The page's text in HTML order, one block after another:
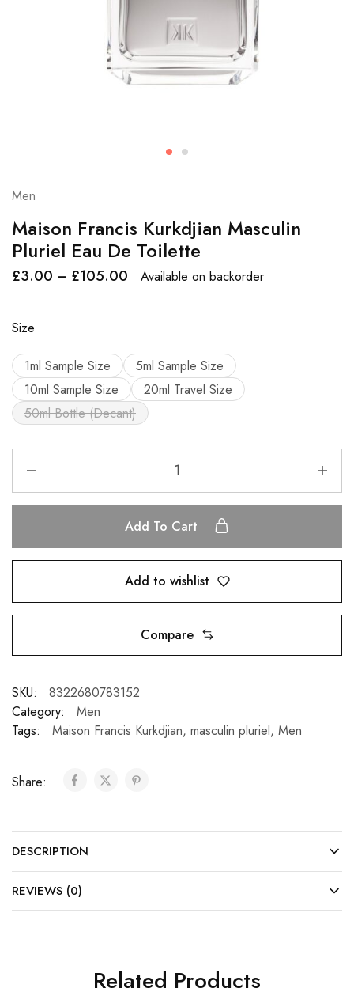
Men
Maison Francis Kurkdjian Masculin
Pluriel Eau De Toilette
£3.00 – £105.00 Available on backorder
Size
1ml Sample Size
5ml Sample Size
10ml Sample Size
20ml Travel Size
50ml Bottle (Decant)
Add To Cart
Add to wishlist
Compare
SKU:
8322680783152
Category:
Men
Tags:
Maison Francis Kurkdjian, masculin pluriel, Men
Share:
DESCRIPTION
REVIEWS (0)
Related Products